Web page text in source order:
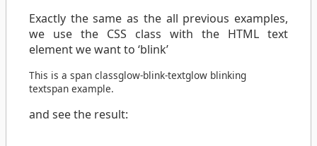
Exactly the same as the all previous examples,
we use the CSS class with the HTML text
element we want to ‘blink’
This is a span classglow-blink-textglow blinking
textspan example.
and see the result: